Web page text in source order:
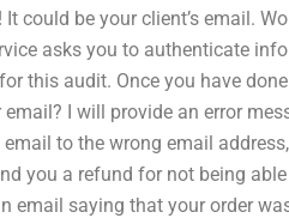
could be your client’s email.
asks you to authenticate
this audit. Once you have
I will provide an error
to the wrong email
you a refund for not being
email saying that your order